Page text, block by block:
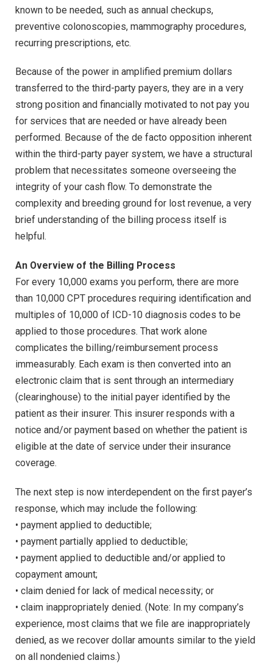
known to be needed, such as annual checkups,
preventive colonoscopies, mammography procedures,
recurring prescriptions, etc.
Because of the power in amplified premium dollars
transferred to the third-party payers, they are in a very
strong position and financially motivated to not pay you
for services that are needed or have already been
performed. Because of the de facto opposition inherent
within the third-party payer system, we have a structural
problem that necessitates someone overseeing the
integrity of your cash flow. To demonstrate the
complexity and breeding ground for lost revenue, a very
brief understanding of the billing process itself is
helpful.
An Overview of the Billing Process
For every 10,000 exams you perform, there are more
than 10,000 CPT procedures requiring identification and
multiples of 10,000 of ICD-10 diagnosis codes to be
applied to those procedures. That work alone
complicates the billing/reimbursement process
immeasurably. Each exam is then converted into an
electronic claim that is sent through an intermediary
(clearinghouse) to the initial payer identified by the
patient as their insurer. This insurer responds with a
notice and/or payment based on whether the patient is
eligible at the date of service under their insurance
coverage.
The next step is now interdependent on the first payer’s
response, which may include the following:
• payment applied to deductible;
• payment partially applied to deductible;
• payment applied to deductible and/or applied to
copayment amount;
• claim denied for lack of medical necessity; or
• claim inappropriately denied. (Note: In my company’s
experience, most claims that we file are inappropriately
denied, as we recover dollar amounts similar to the yield
on all nondenied claims.)